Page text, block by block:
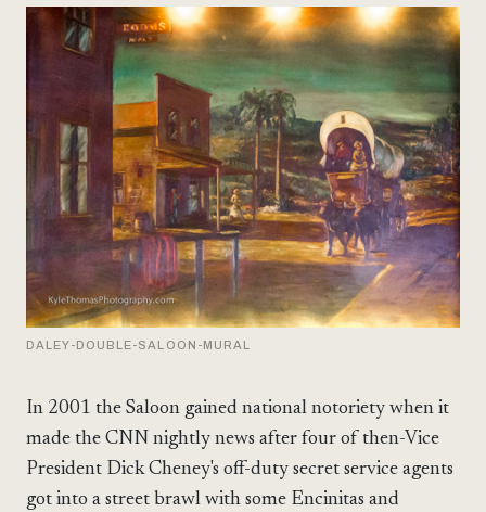
DALEY-DOUBLE-SALOON-MURAL
In 2001 the Saloon gained national notoriety when it
made the CNN nightly news after four of then-Vice
President Dick Cheney's off-duty secret service agents
got into a street brawl with some Encinitas and